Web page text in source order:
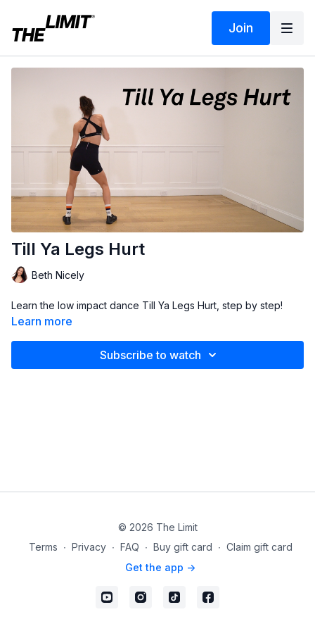
Join
Till Ya Legs Hurt
Beth Nicely
Learn the low impact dance Till Ya Legs Hurt, step by step!
Learn more
Subscribe to watch
© 2026 The Limit
Terms ∙ Privacy ∙ FAQ ∙ Buy gift card ∙ Claim gift card
Get the app ->